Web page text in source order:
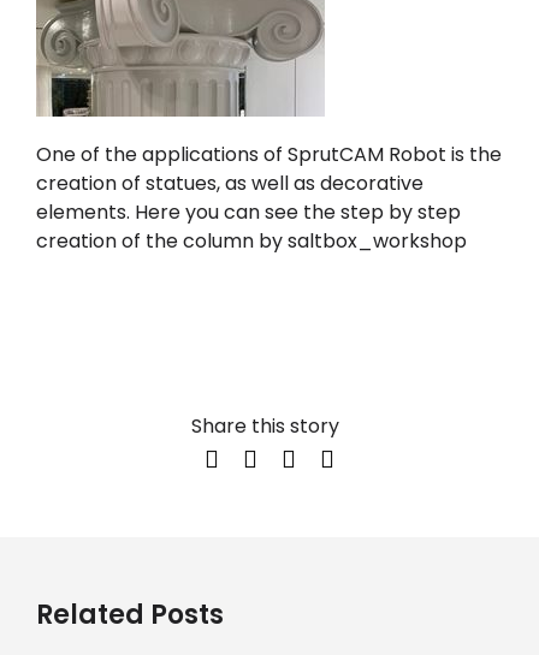
One of the applications of SprutCAM Robot is the
creation of statues, as well as decorative
elements. Here you can see the step by step
creation of the column bysaltbox_workshop
Share this story
Related Posts